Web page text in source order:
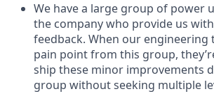
We have a large group of power
the company who provide us
feedback. When our engineering
pain point from this group,
ship these minor improvements
group without seeking multiple